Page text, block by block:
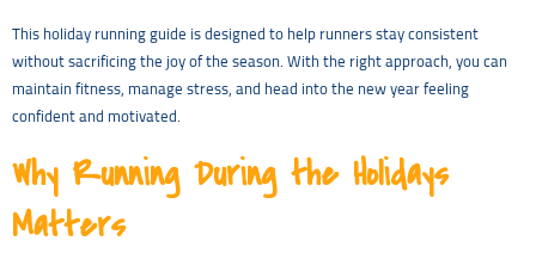
This holiday running guide is designed to help runners stay consistent
without sacrificing the joy of the season. With the right approach, you can
maintain fitness, manage stress, and head into the new year feeling
confident and motivated.
Why Running During the Holidays
Matters